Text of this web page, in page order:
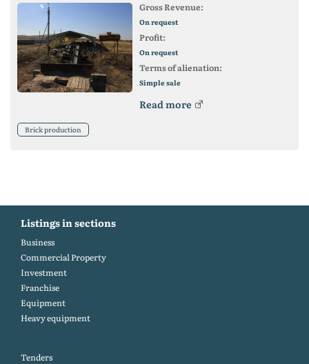
Gross Revenue:
On request
Profit:
On request
Terms of alienation:
Simple sale
Read more
Brick production
Listings in sections
Business
Commercial Property
Investment
Franchise
Equipment
Heavy equipment
Tenders